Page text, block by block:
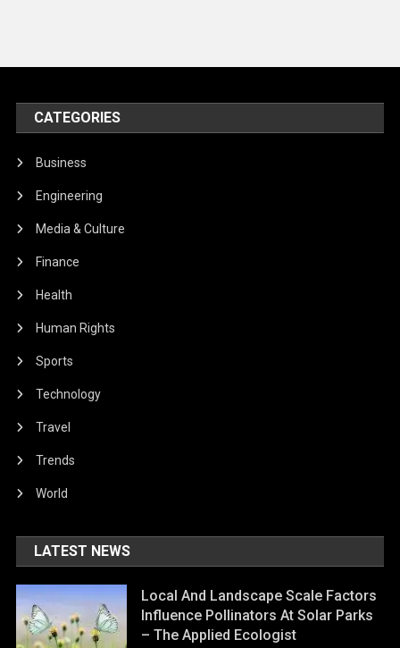
CATEGORIES
Business
Engineering
Media & Culture
Finance
Health
Human Rights
Sports
Technology
Travel
Trends
World
LATEST NEWS
Local And Landscape Scale Factors
Influence Pollinators At Solar Parks
– The Applied Ecologist